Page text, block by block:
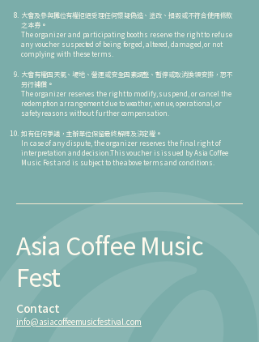
大會及參與攤位有權拒絕受理任何懷疑偽造、塗改、損毀或不符合使用條款
之本券。
The organizer and participating booths reserve the right to refuse
any voucher suspected of being forged, altered, damaged, or not
complying with these terms.
大會有權因天氣、場地、營運或安全因素調整、暫停或取消換領安排，恕不
另行補償。
The organizer reserves the right to modify, suspend, or cancel the
redemption arrangement due to weather, venue, operational, or
safety reasons without further compensation.
如有任何爭議，主辦單位保留最終解釋及決定權。
⁠In case of any dispute, the organizer reserves the final right of
interpretation and decision.This voucher is issued by Asia Coffee
Music Fest and is subject to the above terms and conditions.
Asia Coffee Music
Fest
Contact
info@asiacoffeemusicfestival.com